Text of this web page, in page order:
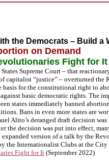
the Democrats – Build a
on Demand
Fight for It
Supreme Court – that
capitalist “justice” – overturned the
basis for the constitutional right to
basic democratic rights. The
states immediately banned
Bans in even more states are
Alito’s deranged draft decision
the decision was put into effect,
expanded version of a talk by the
the Internationalist Clubs at the
Fight for It (September 2022)